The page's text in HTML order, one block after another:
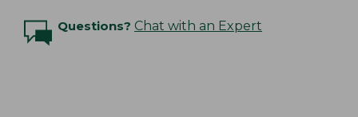
Questions? Chat with an Expert